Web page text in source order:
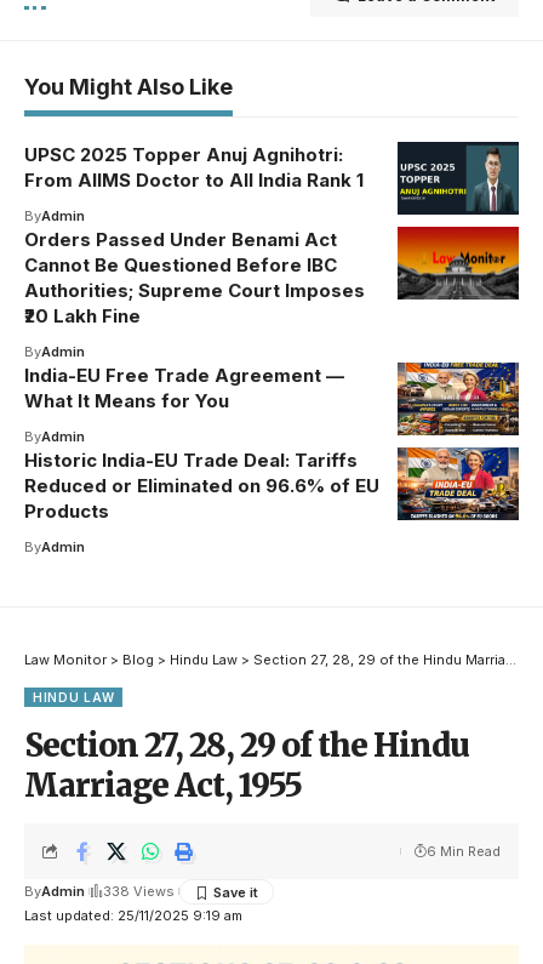
You Might Also Like
UPSC 2025 Topper Anuj Agnihotri:
From AIIMS Doctor to All India Rank 1
ByAdmin
Orders Passed Under Benami Act
Cannot Be Questioned Before IBC
Authorities; Supreme Court Imposes
₹20 Lakh Fine
ByAdmin
India-EU Free Trade Agreement —
What It Means for You
ByAdmin
Historic India-EU Trade Deal: Tariffs
Reduced or Eliminated on 96.6% of EU
Products
ByAdmin
Law Monitor > Blog > Hindu Law > Section 27, 28, 29 of the Hindu Marriage Act, 1955
HINDU LAW
Section 27, 28, 29 of the Hindu
Marriage Act, 1955
Last updated: 25/11/2025 9:19 am
ByAdmin 338 Views
6 Min Read